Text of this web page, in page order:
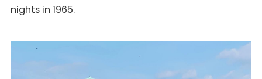
nights in 1965.